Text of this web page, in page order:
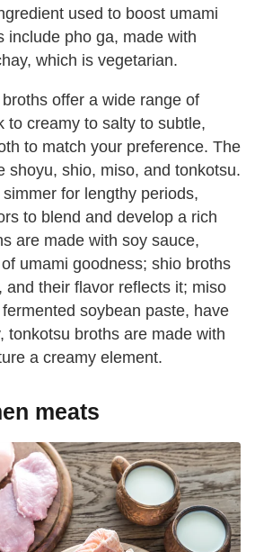
used to boost umami
include pho ga, made with
which is vegetarian.
offer a wide range of
to creamy to salty to subtle,
to match your preference. The
shoyu, shio, miso, and tonkotsu.
for lengthy periods,
to blend and develop a rich
are made with soy sauce,
umami goodness; shio broths
and their flavor reflects it; miso
soybean paste, have
tonkotsu broths are made with
a creamy element.
meats